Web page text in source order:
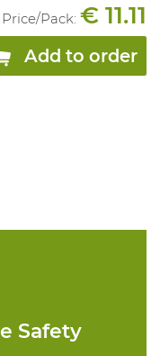
Price/Pack: € 11.11
Add to order
Safety